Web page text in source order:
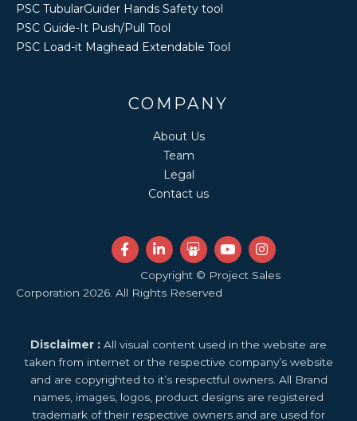
PSC TubularGuider Hands Safety tool
PSC Guide-It Push/Pull Tool
PSC Load-it Maghead Extendable Tool
COMPANY
About Us
Team
Legal
Contact us
F
a
c
b
-
f
L
i
n
k
e
-
i
n
S
l
i
d
e
r
e
Y
o
u
t
I
n
s
t
m
Copyright © Project Sales
Corporation 2026. All Rights Reserved
Disclaimer : All visual content used in the website are
taken from internet or the respective company’s website
and are copyrighted to it’s respectful owners. All Brand
names, images, logos, product designs are registered
trademark of their respective owners and are used for